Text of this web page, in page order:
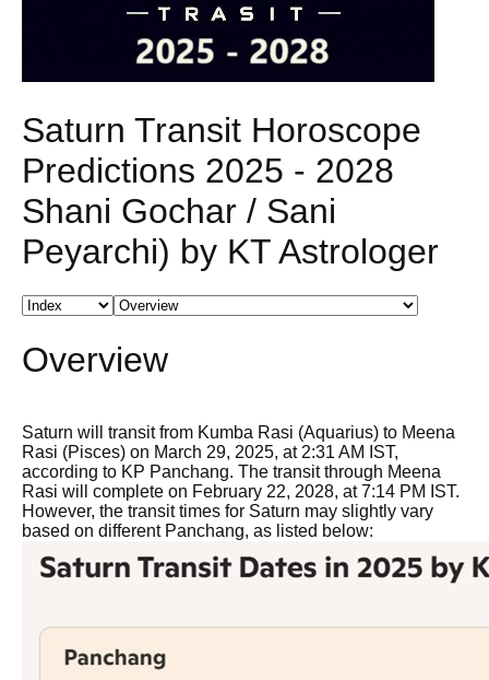
Saturn Transit Horoscope
Predictions 2025 - 2028
Shani Gochar / Sani
Peyarchi) by KT Astrologer
Overview
Saturn will transit from Kumba Rasi (Aquarius) to Meena
Rasi (Pisces) on March 29, 2025, at 2:31 AM IST,
according to KP Panchang. The transit through Meena
Rasi will complete on February 22, 2028, at 7:14 PM IST.
However, the transit times for Saturn may slightly vary
based on different Panchang, as listed below: